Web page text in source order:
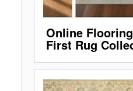
Online
First Rug